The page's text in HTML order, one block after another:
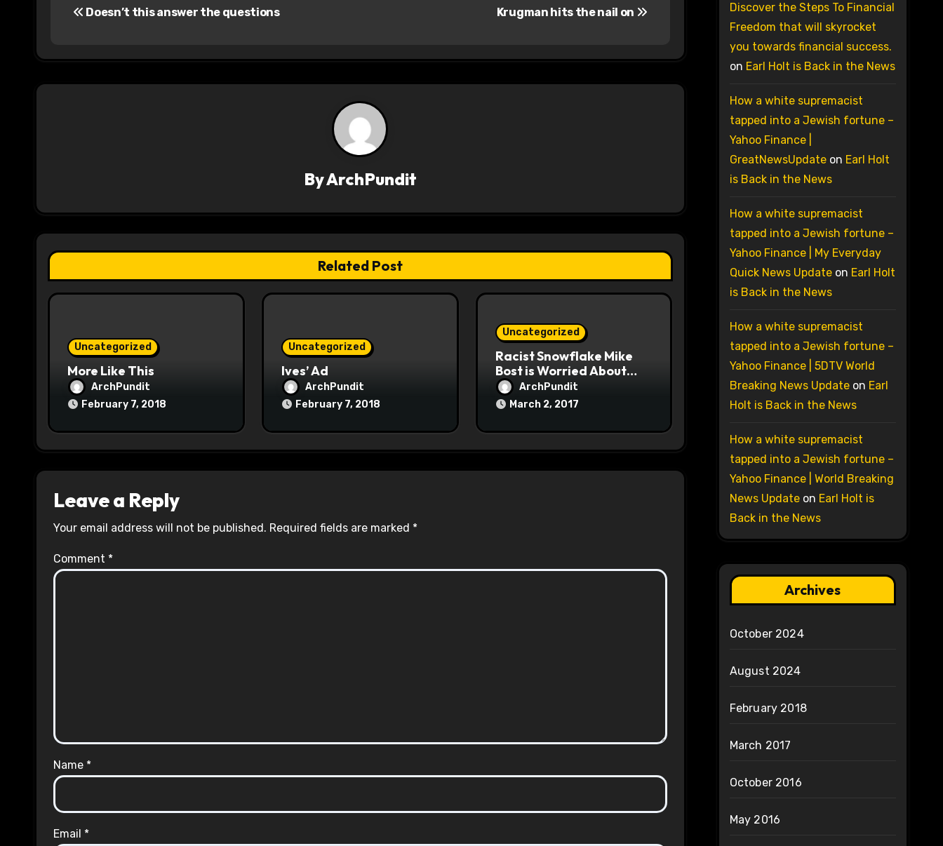
t
a
t
i
Doesn’t this answer the questions Krugman hits the nail on
ByArchPundit
Related Post
Uncategorized
More Like This
ArchPundit
February 7, 2018
Uncategorized
Ives’ Ad
ArchPundit
February 7, 2018
Uncategorized
Racist Snowflake Mike
Bost is Worried About
Maoist Struggle Session
at Town Halls
ArchPundit
March 2, 2017
Leave a Reply
Your email address will not be published. Required fields are marked *
Comment *
Name *
Email *
Discover the Steps To Financial
Freedom that will skyrocket
you towards financial success.
on Earl Holt is Back in the News
How a white supremacist
tapped into a Jewish fortune –
Yahoo Finance |
GreatNewsUpdateon Earl Holt
is Back in the News
How a white supremacist
tapped into a Jewish fortune –
Yahoo Finance | My Everyday
Quick News Updateon Earl Holt
is Back in the News
How a white supremacist
tapped into a Jewish fortune –
Yahoo Finance | 5DTV World
Breaking News Updateon Earl
Holt is Back in the News
How a white supremacist
tapped into a Jewish fortune –
Yahoo Finance | World Breaking
News Updateon Earl Holt is
Back in the News
Archives
October 2024
August 2024
February 2018
March 2017
October 2016
May 2016